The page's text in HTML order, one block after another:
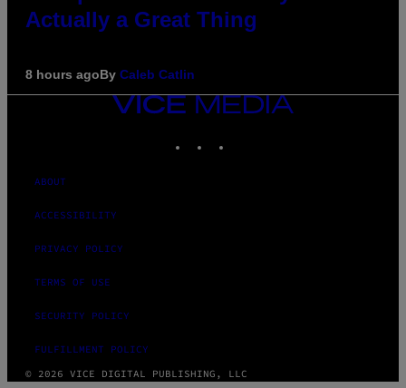
Actually a Great Thing
8 hours agoBy Caleb Catlin
VICE
MEDIA
ABOUT
ACCESSIBILITY
PRIVACY POLICY
TERMS OF USE
SECURITY POLICY
FULFILLMENT POLICY
© 2026 VICE DIGITAL PUBLISHING, LLC